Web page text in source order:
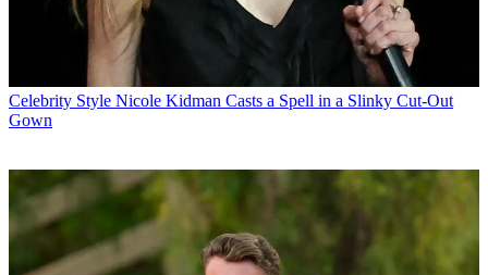
Celebrity Style Nicole Kidman Casts a Spell in a Slinky Cut-Out
Gown